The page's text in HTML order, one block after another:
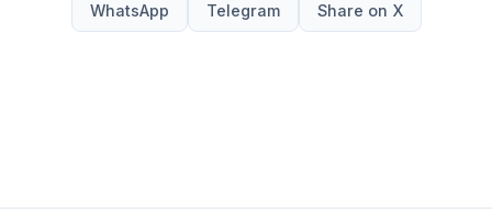
WhatsApp Telegram Share on X